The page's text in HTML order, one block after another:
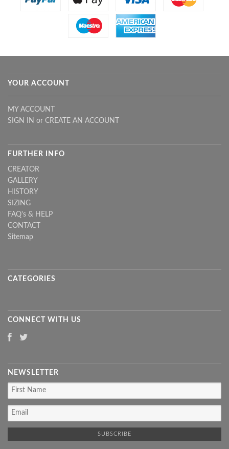
YOUR ACCOUNT
MY ACCOUNT
SIGN IN or CREATE AN ACCOUNT
FURTHER INFO
CREATOR
GALLERY
HISTORY
SIZING
FAQ's & HELP
CONTACT
Sitemap
CATEGORIES
CONNECT WITH US
NEWSLETTER